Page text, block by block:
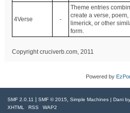
4Verse -
Theme entries
create a verse, poem,
limerick, or other
form.
Copyright cruciverb.com, 2011
Powered by
SMF 2.0.11 | SMF © 2015 Simple Machines | Dani by
XHTML
RSS WAP2